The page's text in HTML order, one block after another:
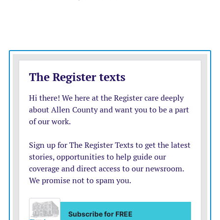
years or so it has increased about 55% per year,” she
Reserve tightened money.
She says the government could reduce the national debt
by investing in bitcoin. Not if its price craters, or
out businesses if there’s a crypto crash. That’s what
politicians always do — see the misuse of the
petroleum reserve by several Presidents. The Treasury
reserve in the first place. Crypto investors may find that